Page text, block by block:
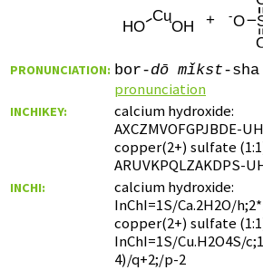
PRONUNCIATION: bor-dō mǐkst-sha
pronunciation
INCHIKEY:
calcium hydroxide:
AXCZMVOFGPJBDE-
copper(2+) sulfate
ARUVKPQLZAKDPS-
INCHI:
calcium hydroxide:
InChI=1S/Ca.2H2O/
copper(2+) sulfate
InChI=1S/Cu.H2O4S/
4)/q+2;/p-2